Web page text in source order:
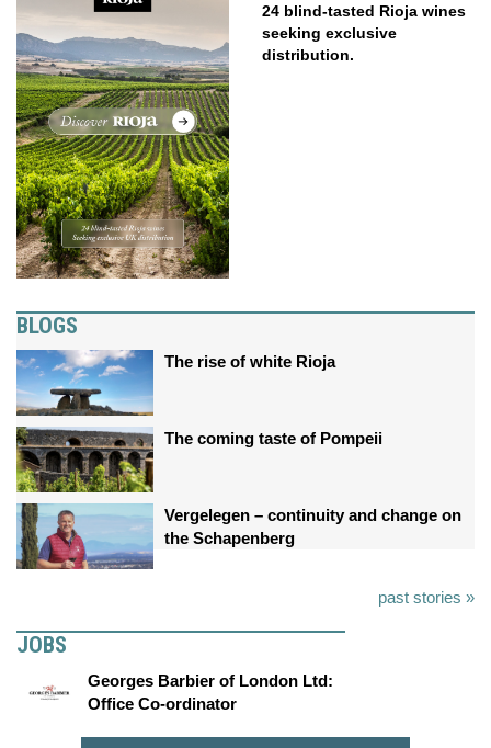
24 blind-tasted Rioja wines
seeking exclusive
distribution.
BLOGS
The rise of white Rioja
The coming taste of Pompeii
Vergelegen – continuity and change on
the Schapenberg
past stories »
JOBS
Georges Barbier of London Ltd:
Office Co-ordinator